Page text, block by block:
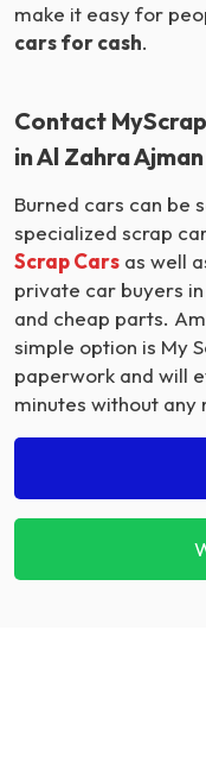
make it easy for
cars for cash.
Contact
in Al Zahra Ajman
Burned cars can be
specialized scrap
Scrap Cars as well
private car buyers
and cheap parts.
simple option is My
paperwork and will
minutes without any